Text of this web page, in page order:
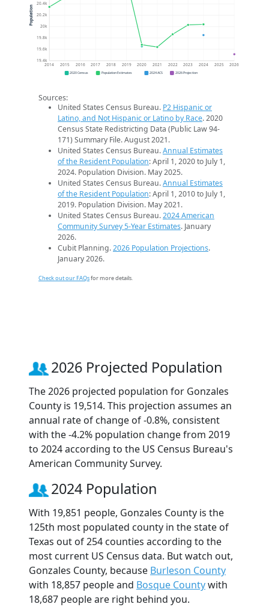
19.4k
19.6k
19.8k
20k
20.2k
20.4k
2014 2015 2016 2017 2018 2019 2020 2021 2022 2023 2024 2025 2026
Population
2020 Census Population Estimates 2024 ACS 2026 Projection
Sources:
United States Census Bureau. P2 Hispanic or
Latino, and Not Hispanic or Latino by Race. 2020
Census State Redistricting Data (Public Law 94-
171) Summary File. August 2021.
United States Census Bureau.Annual Estimates
of the Resident Population: April 1, 2020 to July 1,
2024. Population Division. May 2025.
United States Census Bureau.Annual Estimates
of the Resident Population: April 1, 2010 to July 1,
2019. Population Division. May 2021.
United States Census Bureau.2024 American
Community Survey 5-Year Estimates. January
2026.
Cubit Planning.2026 Population Projections.
January 2026.
Check out our FAQsfor more details.
2026 Projected Population
The 2026 projected population for Gonzales
County is 19,514. This projection assumes an
annual rate of change of -0.8%, consistent
with the -4.2% population change from 2019
to 2024 according to the US Census Bureau's
American Community Survey.
2024 Population
With 19,851 people, Gonzales County is the
125th most populated county in the state of
Texas out of 254 counties according to the
most current US Census data. But watch out,
Gonzales County, because Burleson County
with 18,857 people and Bosque Countywith
18,687 people are right behind you.